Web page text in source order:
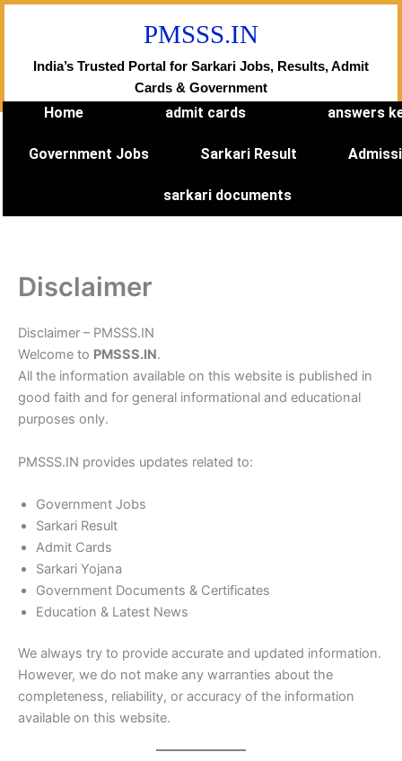
Skip
PMSSS.IN
India’s Trusted Portal for Sarkari Jobs, Results, Admit
Cards & Government
Home admit cards answers
Government Jobs Sarkari Result
sarkari documents
Disclaimer
Disclaimer – PMSSS.IN
Welcome to PMSSS.IN.
All the information available on this website is published in
good faith and for general informational and educational
purposes only.
PMSSS.IN provides updates related to:
Government Jobs
Sarkari Result
Admit Cards
Sarkari Yojana
Government Documents & Certificates
Education & Latest News
We always try to provide accurate and updated information.
However, we do not make any warranties about the
completeness, reliability, or accuracy of the information
available on this website.